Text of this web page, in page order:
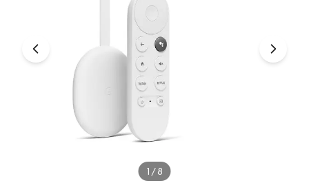
For music lovers
For beauty lovers
1 /8